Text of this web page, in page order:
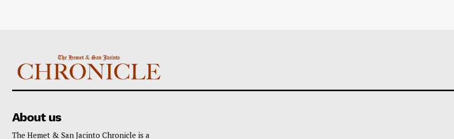
About us
The Hemet & San Jacinto Chronicle is a